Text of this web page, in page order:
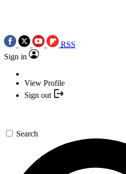
RSS
Sign in
View Profile
Sign out
Search